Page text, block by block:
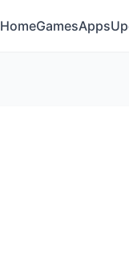
HomeGamesApps